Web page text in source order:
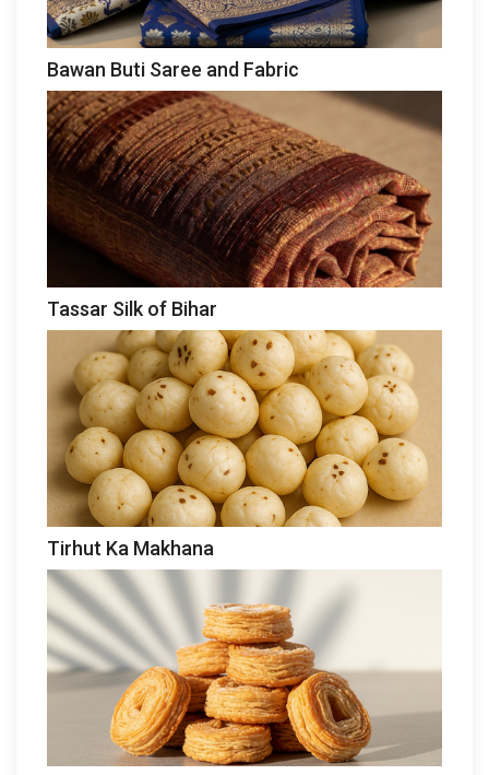
Bawan Buti Saree and Fabric
Tassar Silk of Bihar
Tirhut Ka Makhana